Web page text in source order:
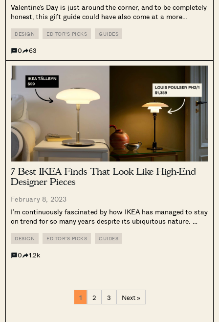
Valentine’s Day is just around the corner, and to be completely
honest, this gift guide could have also come at a more
to ship). Nevertheless, it’s better to give...
DESIGN EDITOR'S PICKS GUIDES
0 63
7 Best IKEA Finds That Look Like High-End
Designer Pieces
February 8, 2023
I’m continuously fascinated by how IKEA has managed to stay
on trend for so many years despite its ubiquitous nature.
VARMBLIXT collection with Sabine Marcelis (yes, that orange
DESIGN EDITOR'S PICKS GUIDES
0 1.2k
1 2 3 Next »